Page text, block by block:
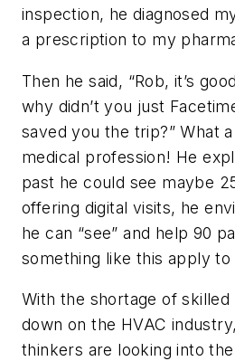
inspection, he diagnosed
a prescription to my
Then he said, “Rob, it’s
why didn’t you just
saved you the trip?” What
medical profession! He
past he could see maybe
offering digital visits, he
he can “see” and help 90
something like this apply
With the shortage of
down on the HVAC
thinkers are looking into